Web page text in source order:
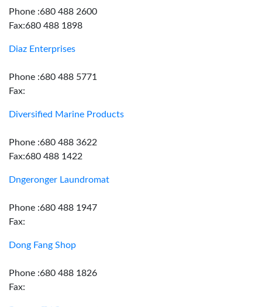
Phone :680 488 2600
Fax:680 488 1898
Diaz Enterprises
Phone :680 488 5771
Fax:
Diversified Marine Products
Phone :680 488 3622
Fax:680 488 1422
Dngeronger Laundromat
Phone :680 488 1947
Fax:
Dong Fang Shop
Phone :680 488 1826
Fax: